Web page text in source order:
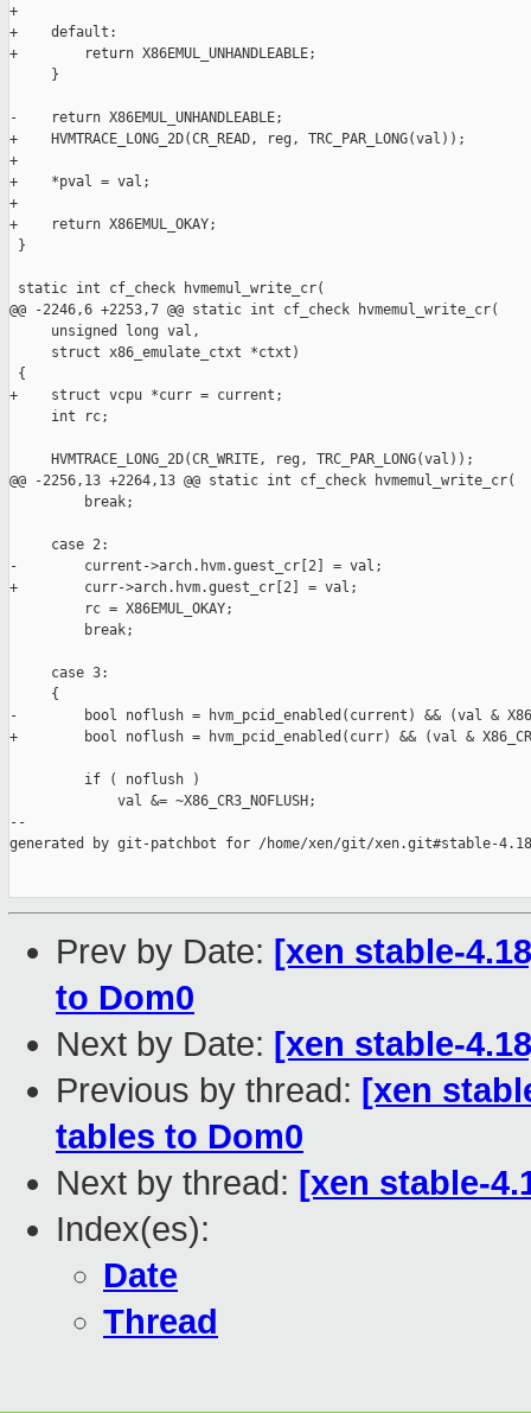
+
+    default:
+        return X86EMUL_UNHANDLEABLE;
     }
-    return X86EMUL_UNHANDLEABLE;
+    HVMTRACE_LONG_2D(CR_READ, reg, TRC_PAR_LONG(val));
+
+    *pval = val;
+
+    return X86EMUL_OKAY;
}
static int cf_check hvmemul_write_cr(
@@ -2246,6 +2253,7 @@ static int cf_check hvmemul_write_cr(
     unsigned long val,
     struct x86_emulate_ctxt *ctxt)
{
+    struct vcpu *curr = current;
     int rc;
     HVMTRACE_LONG_2D(CR_WRITE, reg, TRC_PAR_LONG(val));
@@ -2256,13 +2264,13 @@ static int cf_check hvmemul_write_cr(
         break;
     case 2:
-        current->arch.hvm.guest_cr[2] = val;
+        curr->arch.hvm.guest_cr[2] = val;
         rc = X86EMUL_OKAY;
         break;
     case 3:
     {
-        bool noflush = hvm_pcid_enabled(current) && (val &
+        bool noflush = hvm_pcid_enabled(curr) && (val &
         if ( noflush )
             val &= ~X86_CR3_NOFLUSH;
--
generated by git-patchbot for /home/xen/git/xen.git#stable-4.18
Prev by Date: [xen stable-
to Dom0
Next by Date: [xen stable-
Previous by thread: [xen
tables to Dom0
Next by thread: [xen stable-
Index(es):
Date
Thread